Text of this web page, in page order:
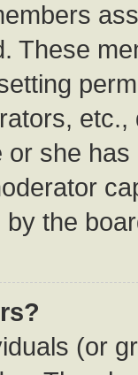
These
she
the
(or